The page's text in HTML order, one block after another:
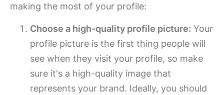
making the most of your profile:
Choose a high-quality profile picture: Your
profile picture is the first thing people will
see when they visit your profile, so make
sure it's a high-quality image that
represents your brand. Ideally, you should